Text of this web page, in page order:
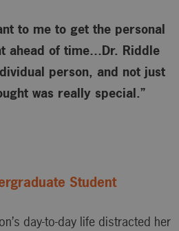
to me to get the personal
ahead of time…Dr. Riddle
person, and not just
was really special.”
Student
day-to-day life distracted her